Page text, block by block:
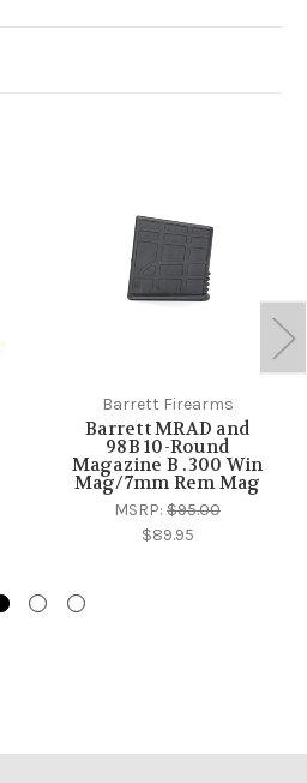
Barrett Firearms
Barrett MRAD and
98B 10-Round
Magazine B .300 Win
Mag/7mm Rem Mag
MSRP: $95.00
$89.95